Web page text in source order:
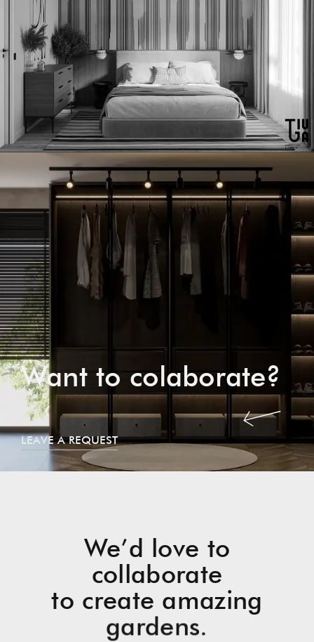
Want to colaborate?
LEAVE A REQUEST
We’d love to
collaborate
to create amazing
gardens.